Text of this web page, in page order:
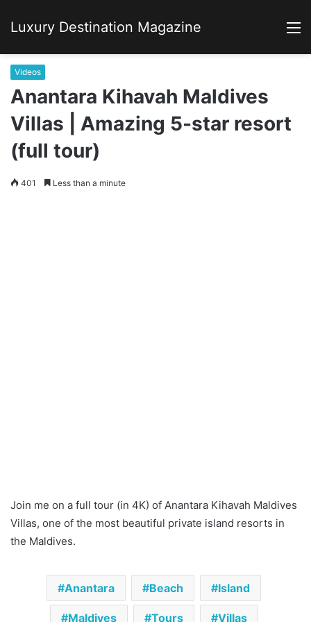
Luxury Destination Magazine
Videos
Anantara Kihavah Maldives
Villas | Amazing 5-star resort
(full tour)
401 Less than a minute
Join me on a full tour (in 4K) of Anantara Kihavah Maldives
Villas, one of the most beautiful private island resorts in
the Maldives.
Anantara Beach Island
Maldives Tours Villas